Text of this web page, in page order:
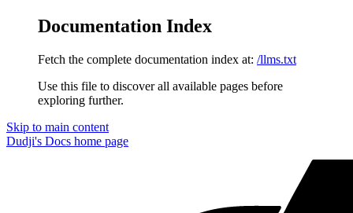
Documentation Index
Fetch the complete documentation index at: /llms.txt
Use this file to discover all available pages before
exploring further.
Skip to main content
Dudji's Docs home page